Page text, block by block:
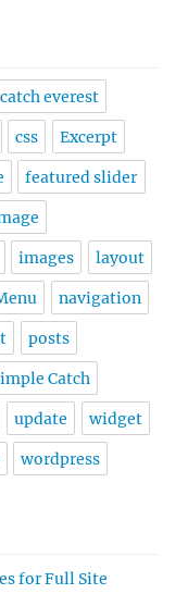
catch everest
css Excerpt
featured slider
images layout
navigation
posts
Catch
update widget
wordpress
for Full Site